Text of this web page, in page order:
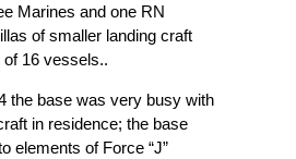
Marines and one RN
of smaller landing craft
16 vessels..
the base was very busy with
in residence; the base
elements of Force “J”